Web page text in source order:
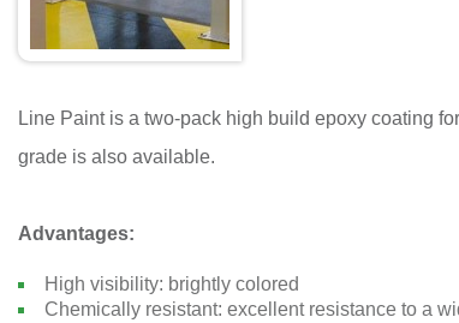
Line Paint is a two-pack high build epoxy coating
grade is also available.
Advantages:
High visibility: brightly colored
Chemically resistant: excellent resistance to a